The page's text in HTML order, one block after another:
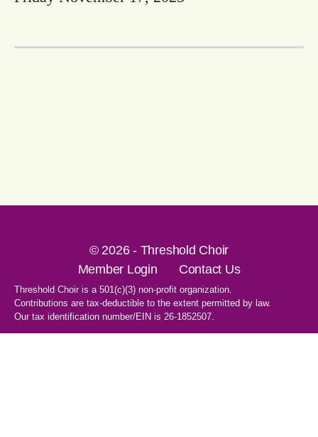
© 2026 - Threshold Choir
Member Login
Contact Us
Threshold Choir is a 501(c)(3) non-profit organization.
Contributions are tax-deductible to the extent permitted by law.
Our tax identification number/EIN is 26-1852507.